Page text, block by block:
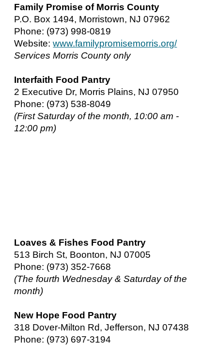
Family Promise of Morris County
P.O. Box 1494, Morristown, NJ 07962
Phone: (973) 998-0819
Website: www.familypromisemorris.org/
Services Morris County only
Interfaith Food Pantry
2 Executive Dr, Morris Plains, NJ 07950
Phone: (973) 538-8049
(First Saturday of the month, 10:00 am -
12:00 pm)
Loaves & Fishes Food Pantry
513 Birch St, Boonton, NJ 07005
Phone: (973) 352-7668
(The fourth Wednesday & Saturday of the
month)
New Hope Food Pantry
318 Dover-Milton Rd, Jefferson, NJ 07438
Phone: (973) 697-3194